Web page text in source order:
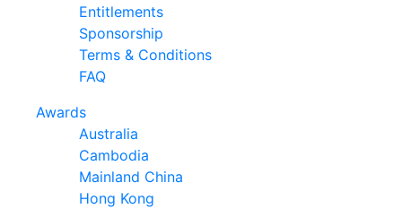
Entitlements
Sponsorship
Terms & Conditions
FAQ
Awards
Australia
Cambodia
Mainland China
Hong Kong